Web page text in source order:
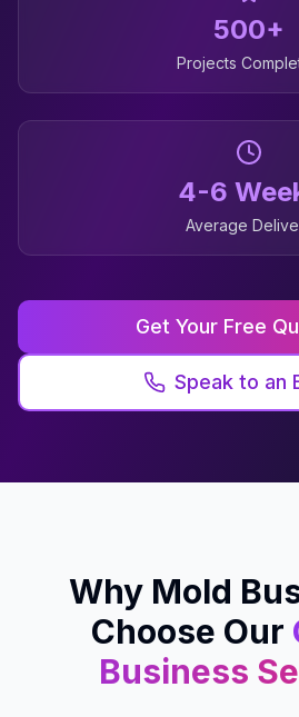
500+
Projects
4-6
Average
Get Your Free
Speak to an
Why Mold
Choose Our
Business